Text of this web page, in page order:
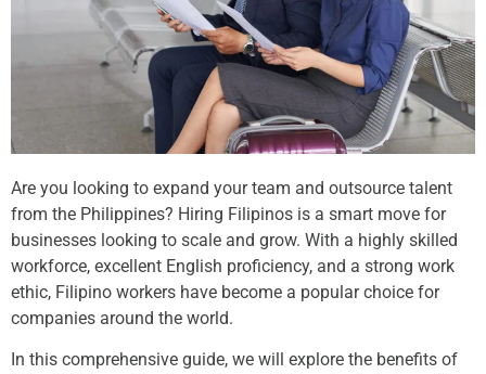
Are you looking to expand your team and outsource talent
from the Philippines? Hiring Filipinos is a smart move for
businesses looking to scale and grow. With a highly skilled
workforce, excellent English proficiency, and a strong work
ethic, Filipino workers have become a popular choice for
companies around the world.
In this comprehensive guide, we will explore the benefits of